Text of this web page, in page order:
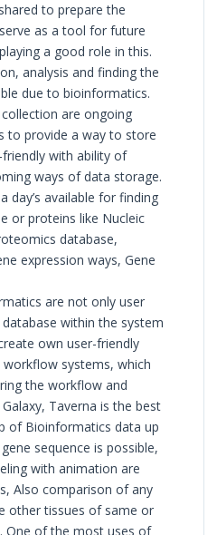
to prepare the
as a tool for future
a good role in this.
analysis and finding the
due to bioinformatics.
are ongoing
to provide a way to store
with ability of
ways of data storage.
day’s available for finding
or proteins like Nucleic
database,
expression ways, Gene
are not only user
within the system
own user-friendly
systems, which
the workflow and
Taverna is the best
of Bioinformatics data up
sequence is possible,
with animation are
Also comparison of any
other tissues of same or
One of the most uses of